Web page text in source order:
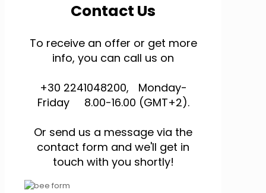
Contact Us
To receive an offer or get more
info, you can call us on
+30 2241048200, Monday-
Friday 8.00-16.00 (GMT+2).
Or send us a message via the
contact form and we'll get in
touch with you shortly!